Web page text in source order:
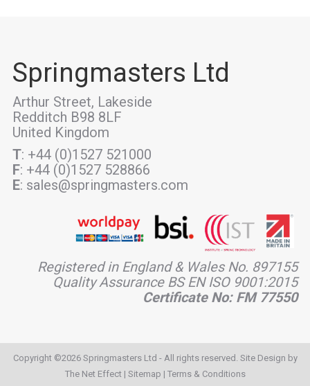
Springmasters Ltd
Arthur Street, Lakeside
Redditch B98 8LF
United Kingdom
T: +44 (0)1527 521000
F: +44 (0)1527 528866
E: sales@springmasters.com
Registered in England & Wales No. 897155
Quality Assurance BS EN ISO 9001:2015
Certificate No: FM 77550
Copyright ©2026 Springmasters Ltd - All rights reserved. Site Design by
The Net Effect| Sitemap | Terms & Conditions